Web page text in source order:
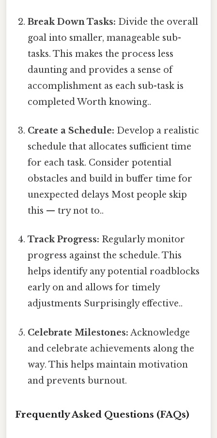
Break Down Tasks: Divide the overall
goal into smaller, manageable sub-
tasks. This makes the process less
daunting and provides a sense of
accomplishment as each sub-task is
completed Worth knowing..
Create a Schedule: Develop a realistic
schedule that allocates sufficient time
for each task. Consider potential
obstacles and build in buffer time for
unexpected delays Most people skip
this — try not to..
Track Progress: Regularly monitor
progress against the schedule. This
helps identify any potential roadblocks
early on and allows for timely
adjustments Surprisingly effective..
Celebrate Milestones: Acknowledge
and celebrate achievements along the
way. This helps maintain motivation
and prevents burnout.
Frequently Asked Questions (FAQs)